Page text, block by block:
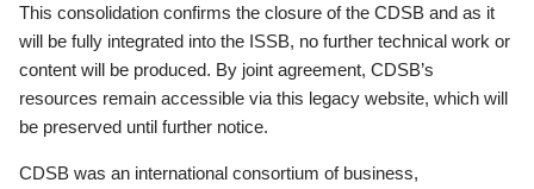
This consolidation confirms the closure of the CDSB and as it
will be fully integrated into the ISSB, no further technical work or
content will be produced. By joint agreement, CDSB’s
resources remain accessible via this legacy website, which will
be preserved until further notice.
CDSB was an international consortium of business,